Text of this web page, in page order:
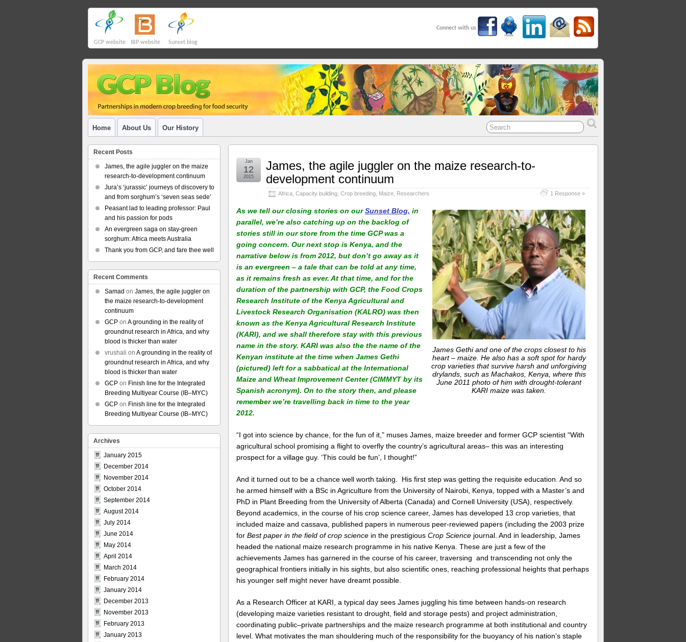
GCP website IBP website Sunset blog
Connect with us
Home About Us Our History
James, the agile juggler on the maize research-to-
development continuum
Africa Capacity building Crop breeding Maize Researchers 1 Response »
Jan
12
2015
James Gethi and one of the crops closest to his
heart – maize. He also has a soft spot for hardy
crop varieties that survive harsh and unforgiving
drylands, such as Machakos, Kenya, where this
June 2011 photo of him with drought-tolerant
KARI maize was taken.
As we tell our closing stories on ourSunset Blog, in
parallel, we’re also catching up on the backlog of
stories still in our store from the time GCP was a
going concern. Our next stop is Kenya, and the
narrative below is from 2012, but don’t go away as it
is an evergreen – a tale that can be told at any time,
as it remains fresh as ever. At that time, and for the
duration of the partnership with GCP, the Food Crops
Research Institute of the Kenya Agricultural and
Livestock Research Organisation (KALRO) was then
known as the Kenya Agricultural Research Institute
(KARI), and we shall therefore stay with this previous
name in the story. KARI was also the the name of the
Kenyan institute at the time when James Gethi
(pictured) left for a sabbatical at the International
Maize and Wheat Improvement Center (CIMMYT by its
Spanish acronym). On to the story then, and please
remember we’re travelling back in time to the year
2012.
“I got into science by chance, for the fun of it,” muses James, maize breeder and former GCP scientist “With
agricultural school promising a flight to overfly the country’s agricultural areas– this was an interesting
prospect for a village guy. ‘This could be fun’, I thought!”
And it turned out to be a chance well worth taking. His first step was getting the requisite education. And so
he armed himself with a BSc in Agriculture from the University of Nairobi, Kenya, topped with a Master’s and
PhD in Plant Breeding from the University of Alberta (Canada) and Cornell University (USA), respectively.
Beyond academics, in the course of his crop science career, James has developed 13 crop varieties, that
included maize and cassava, published papers in numerous peer-reviewed papers (including the 2003 prize
for Best paper in the field of crop science in the prestigious Crop Science journal. And in leadership, James
headed the national maize research programme in his native Kenya. These are just a few of the
achievements James has garnered in the course of his career, traversing and transcending not only the
geographical frontiers initially in his sights, but also scientific ones, reaching professional heights that perhaps
his younger self might never have dreamt possible.
As a Research Officer at KARI, a typical day sees James juggling his time between hands-on research
(developing maize varieties resistant to drought, field and storage pests) and project administration,
coordinating public–private partnerships and the maize research programme at both institutional and country
level. What motivates the man shouldering much of the responsibility for the buoyancy of his nation’s staple
Recent Posts
James, the agile juggler on the maize
research-to-development continuum
Jura’s ‘jurassic’ journeys of discovery to
and from sorghum’s ‘seven seas sede’
Peasant lad to leading professor: Paul
and his passion for pods
An evergreen saga on stay-green
sorghum: Africa meets Australia
Thank you from GCP, and fare thee well
Recent Comments
Samad on James, the agile juggler on
the maize research-to-development
continuum
GCP on A grounding in the reality of
groundnut research in Africa, and why
blood is thicker than water
vrushali on A grounding in the reality of
groundnut research in Africa, and why
blood is thicker than water
GCP on Finish line for the Integrated
Breeding Multiyear Course (IB–MYC)
GCP on Finish line for the Integrated
Breeding Multiyear Course (IB–MYC)
Archives
January 2015
December 2014
November 2014
October 2014
September 2014
August 2014
July 2014
June 2014
May 2014
April 2014
March 2014
February 2014
January 2014
December 2013
November 2013
February 2013
January 2013